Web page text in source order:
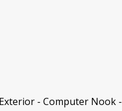
- Computer Nook -